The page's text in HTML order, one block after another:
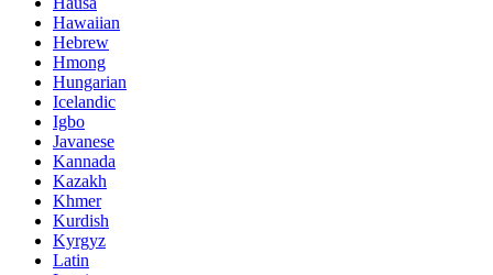
Hawaiian
Hebrew
Hmong
Hungarian
Icelandic
Igbo
Javanese
Kannada
Kazakh
Khmer
Kurdish
Kyrgyz
Latin